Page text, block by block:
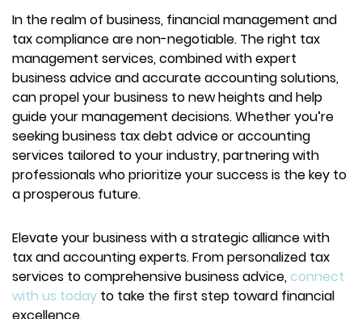
In the realm of business, financial management and
tax compliance are non-negotiable. The right tax
management services, combined with expert
business advice and accurate accounting solutions,
can propel your business to new heights and help
guide your management decisions. Whether you’re
seeking business tax debt advice or accounting
services tailored to your industry, partnering with
professionals who prioritize your success is the key to
a prosperous future.
Elevate your business with a strategic alliance with
tax and accounting experts. From personalized tax
services to comprehensive business advice,connect
with us today to take the first step toward financial